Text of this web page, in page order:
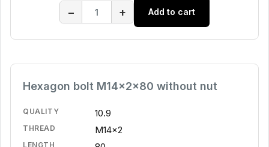
− + Add to cart
Hexagon bolt M14x2x80 without nut
QUALITY 10.9
THREAD M14x2
LENGTH